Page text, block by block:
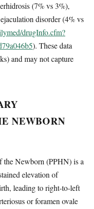
(7% vs 3%),
disorder (4% vs
drugInfo.cfm?
). These data
and may not capture
NEWBORN
the Newborn (PPHN) is a
elevation of
leading to right-to-left
or foramen ovale